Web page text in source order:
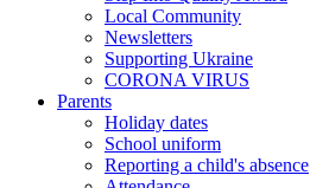
Local Community
Newsletters
Supporting Ukraine
CORONA VIRUS
Parents
Holiday dates
School uniform
Reporting a child's absence